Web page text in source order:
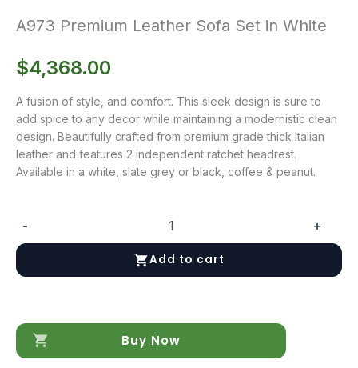
A973 Premium Leather Sofa Set in White
$4,368.00
A fusion of style, and comfort. This sleek design is sure to
add spice to any decor while maintaining a modernistic clean
design. Beautifully crafted from premium grade thick Italian
leather and features 2 independent ratchet headrest.
Available in a white, slate grey or black, coffee & peanut.
-
Premium
Leather
White
quantity
+
Add to cart
Buy Now